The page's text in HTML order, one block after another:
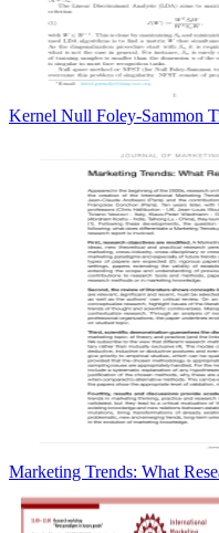
Kernel Null Foley-Sammon
Marketing Trends: What